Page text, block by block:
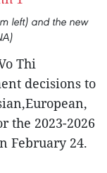
left) and the new
Thi
decisions to
the 2023-2026
February 24.